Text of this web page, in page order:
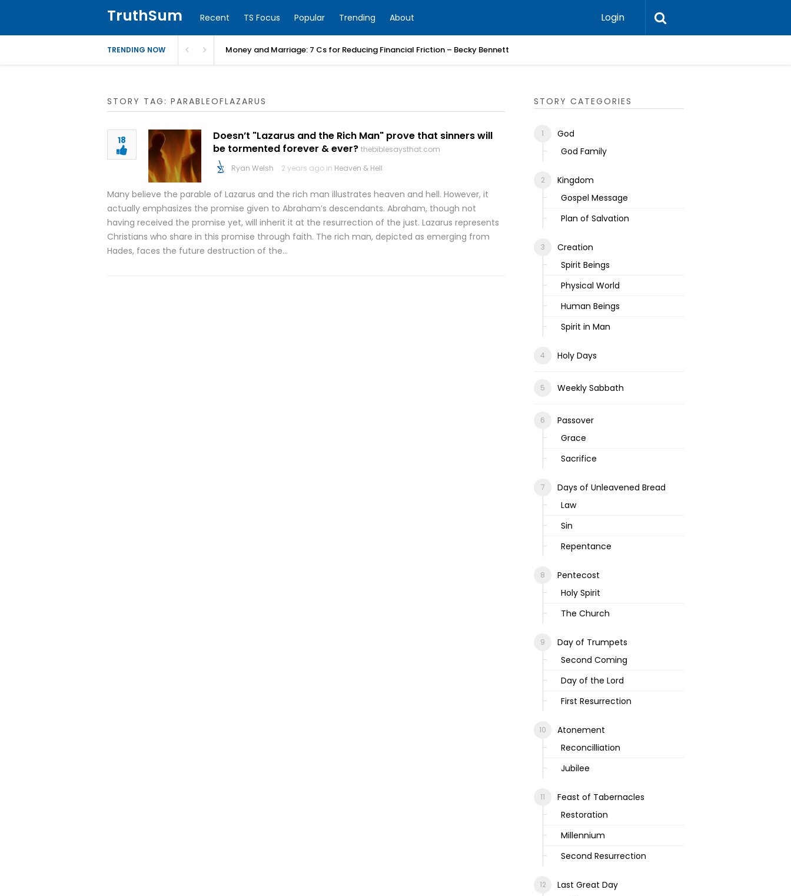
TruthSum Recent TS Focus Popular Trending About Login
TRENDING NOW Money and Marriage: 7 Cs for Reducing Financial Friction – Becky Bennett
STORY TAG: PARABLEOFLAZARUS
18
Doesn’t "Lazarus and the Rich Man" prove that sinners will
be tormented forever & ever? thebiblesaysthat.com
Ryan Welsh
2 years ago in Heaven & Hell
Many believe the parable of Lazarus and the rich man illustrates heaven and hell. However, it
actually emphasizes the promise given to Abraham’s descendants. Abraham, though not
having received the promise yet, will inherit it at the resurrection of the just. Lazarus represents
Christians who share in this promise through faith. The rich man, depicted as emerging from
Hades, faces the future destruction of the…
STORY CATEGORIES
God
God Family
Kingdom
Gospel Message
Plan of Salvation
Creation
Spirit Beings
Physical World
Human Beings
Spirit in Man
Holy Days
Weekly Sabbath
Passover
Grace
Sacrifice
Days of Unleavened Bread
Law
Sin
Repentance
Pentecost
Holy Spirit
The Church
Day of Trumpets
Second Coming
Day of the Lord
First Resurrection
Atonement
Reconcilliation
Jubilee
Feast of Tabernacles
Restoration
Millennium
Second Resurrection
Last Great Day